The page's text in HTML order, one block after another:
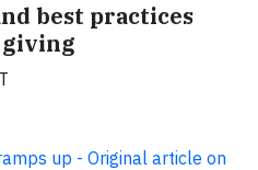
best practices
giving
up - Original article on